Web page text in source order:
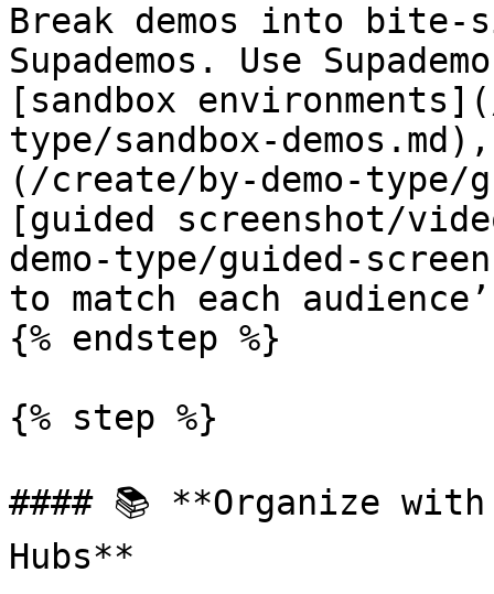
Break demos into bite-
Supademos. Use
[sandbox
type/sandbox-
(/create/by-demo-type/
[guided screenshot/
demo-type/guided-
to match each
{% endstep %}
{% step %}
#### 📚 **Organize with
Hubs**